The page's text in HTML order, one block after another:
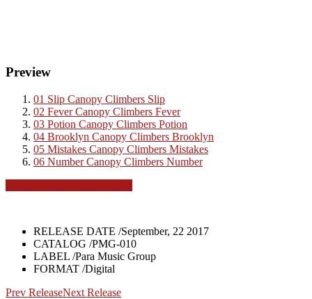
Preview
01 Slip Canopy Climbers Slip
02 Fever Canopy Climbers Fever
03 Potion Canopy Climbers Potion
04 Brooklyn Canopy Climbers Brooklyn
05 Mistakes Canopy Climbers Mistakes
06 Number Canopy Climbers Number
RELEASE DATE /September, 22 2017
CATALOG /PMG-010
LABEL /Para Music Group
FORMAT /Digital
Prev ReleaseNext Release